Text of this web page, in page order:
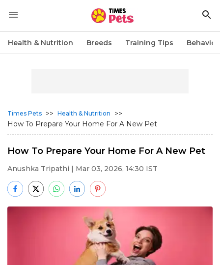
Health & Nutrition Breeds Training Tips
Times Pets >> Health & Nutrition
>>
How To Prepare Your Home For A New Pet
How To Prepare Your Home For A New Pet
Anushka Tripathi | Mar 03, 2026, 14:30 IST